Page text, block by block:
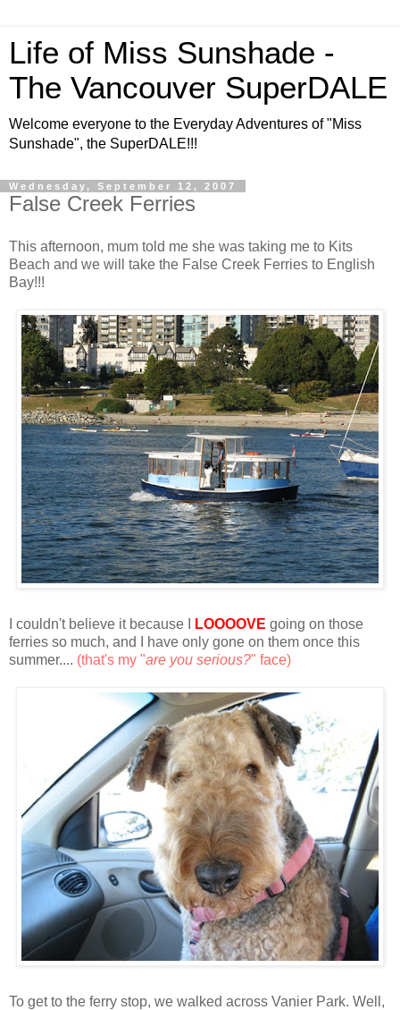
Life of Miss Sunshade -
The Vancouver SuperDALE
Welcome everyone to the Everyday Adventures of "Miss
Sunshade", the SuperDALE!!!
Wednesday, September 12, 2007
False Creek Ferries
This afternoon, mum told me she was taking me to Kits
Beach and we will take the False Creek Ferries to English
Bay!!!
I couldn't believe it because I LOOOOVE going on those
ferries so much, and I have only gone on them once this
summer.... (that's my "are you serious?" face)
To get to the ferry stop, we walked across Vanier Park. Well,